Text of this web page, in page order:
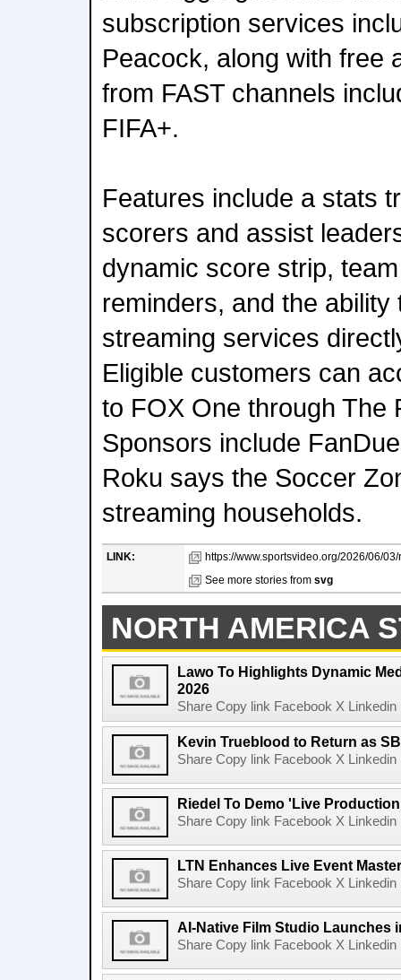
subscription services
Peacock, along with free
from FAST channels
FIFA+.
Features include a stats
scorers and assist
dynamic score strip,
reminders, and the ability
streaming services
Eligible customers can
to FOX One through The
Sponsors include
Roku says the Soccer
streaming households.
LINK:
https://www.sportsvideo.org/2026/06/
See more stories from svg
NORTH AMERICA
Lawo To Highlights Dynamic
2026
Share Copy link Facebook X
Kevin Trueblood to Return as
Share Copy link Facebook X
Riedel To Demo 'Live
Share Copy link Facebook X
LTN Enhances Live Event
Share Copy link Facebook X
AI-Native Film Studio Launches
Share Copy link Facebook X